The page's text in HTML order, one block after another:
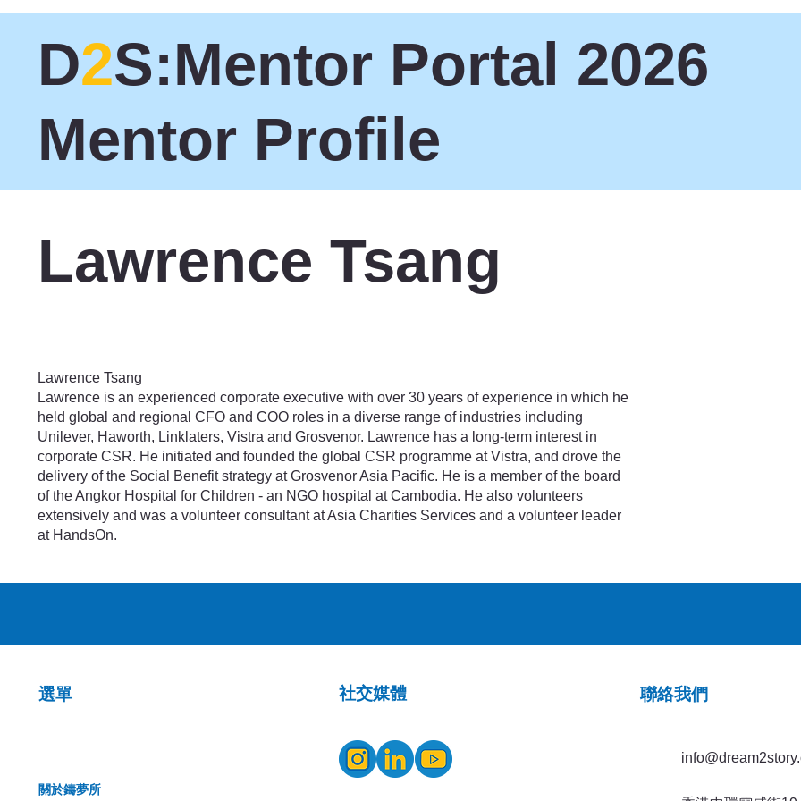
D2S:Mentor Portal 2026
Mentor Profile
Lawrence Tsang
Lawrence Tsang
Lawrence is an experienced corporate executive with over 30 years of experience in which he
held global and regional CFO and COO roles in a diverse range of industries including
Unilever, Haworth, Linklaters, Vistra and Grosvenor. Lawrence has a long-term interest in
corporate CSR. He initiated and founded the global CSR programme at Vistra, and drove the
delivery of the Social Benefit strategy at Grosvenor Asia Pacific. He is a member of the board
of the Angkor Hospital for Children - an NGO hospital at Cambodia. He also volunteers
extensively and was a volunteer consultant at Asia Charities Services and a volunteer leader
at HandsOn.
選單
關於鑄夢所
​社交媒體 ​聯絡我們